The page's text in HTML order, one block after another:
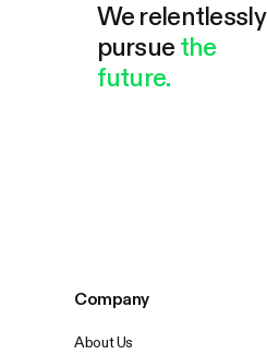
We relentlessly
pursue the
future.
Company
About Us